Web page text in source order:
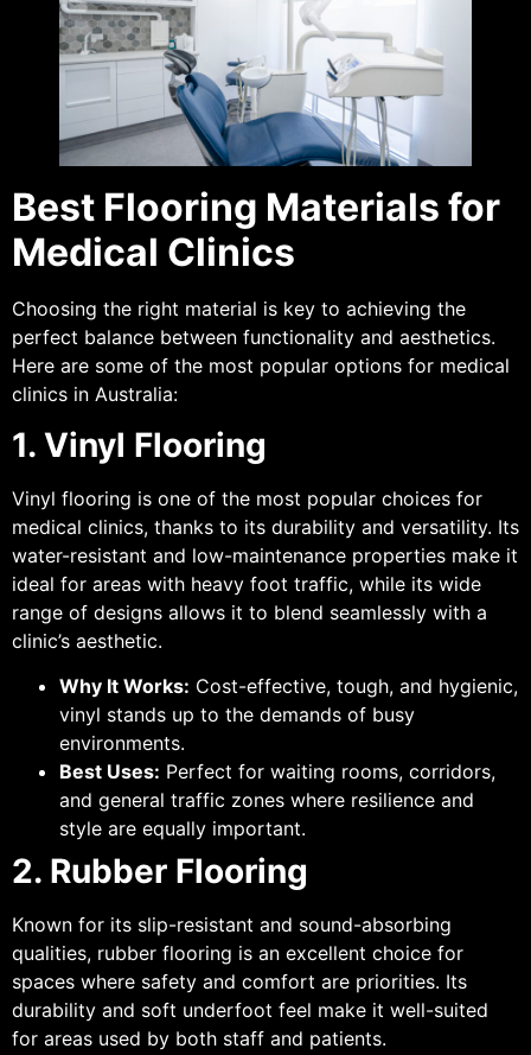
Best Flooring Materials for
Medical Clinics
Choosing the right material is key to achieving the
perfect balance between functionality and aesthetics.
Here are some of the most popular options for medical
clinics in Australia:
1. Vinyl Flooring
Vinyl flooring is one of the most popular choices for
medical clinics, thanks to its durability and versatility. Its
water-resistant and low-maintenance properties make it
ideal for areas with heavy foot traffic, while its wide
range of designs allows it to blend seamlessly with a
clinic’s aesthetic.
Why It Works: Cost-effective, tough, and hygienic,
vinyl stands up to the demands of busy
environments.
Best Uses: Perfect for waiting rooms, corridors,
and general traffic zones where resilience and
style are equally important.
2. Rubber Flooring
Known for its slip-resistant and sound-absorbing
qualities, rubber flooring is an excellent choice for
spaces where safety and comfort are priorities. Its
durability and soft underfoot feel make it well-suited
for areas used by both staff and patients.